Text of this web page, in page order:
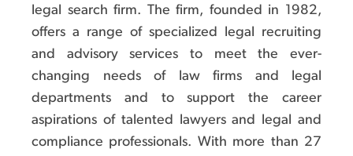
legal search firm. The firm, founded in 1982,
offers a range of specialized legal recruiting
and advisory services to meet the ever-
changing needs of law firms and legal
departments and to support the career
aspirations of talented lawyers and legal and
compliance professionals. With more than 27